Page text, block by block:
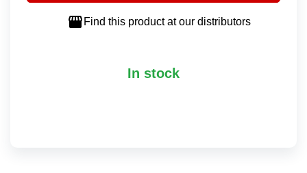
 Find this product at our distributors
In stock